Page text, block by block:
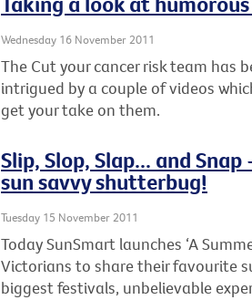
Wednesday 16 November 2011
The Cut your cancer risk team has
intrigued by a couple of videos
get your take on them.
Slip, Slop, Slap... and
sun savvy shutterbug!
Tuesday 15 November 2011
Today SunSmart launches ‘A
Victorians to share their favourite
biggest festivals, unbelievable